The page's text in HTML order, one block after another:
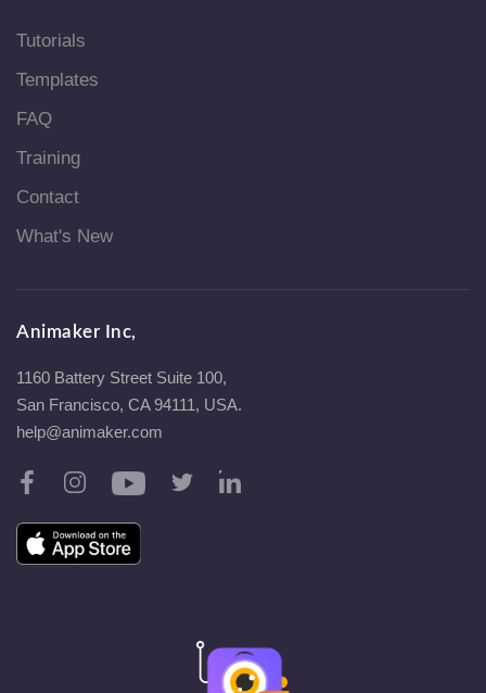
Tutorials
Templates
FAQ
Training
Contact
What's New
Animaker Inc,
1160 Battery Street Suite 100,
San Francisco, CA 94111, USA.
help@animaker.com